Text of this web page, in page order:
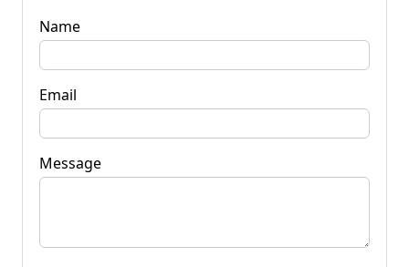
Name
Email
Message